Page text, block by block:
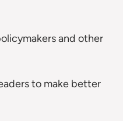
and other
to make better